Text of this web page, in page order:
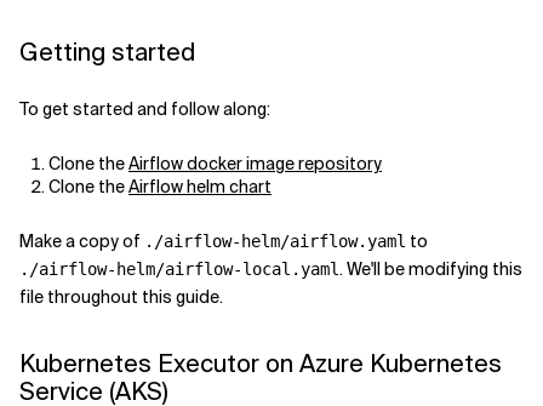
Related Topics
Getting started
To get started and follow along:
Clone theAirflow docker image repository
Clone theAirflow helm chart
Make a copy of ./airflow-helm/airflow.yaml to
./airflow-helm/airflow-local.yaml. We'll be modifying this
file throughout this guide.
Kubernetes Executor on Azure Kubernetes
Service (AKS)